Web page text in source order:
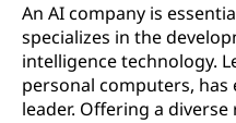
An AI company is
specializes in the
intelligence technology.
personal computers,
leader. Offering a